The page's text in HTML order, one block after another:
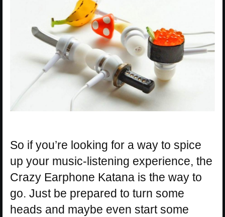
So if you’re looking for a way to spice
up your music-listening experience, the
Crazy Earphone Katana is the way to
go. Just be prepared to turn some
heads and maybe even start some